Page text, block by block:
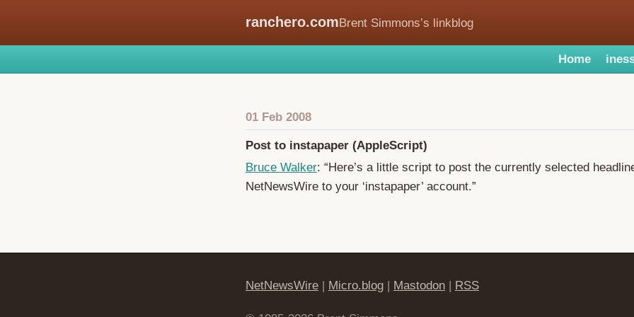
ranchero.comBrent Simmons’s linkblog
Home
01 Feb 2008
Post to instapaper (AppleScript)
Bruce Walker: “Here’s a little script to post the currently selected
NetNewsWire to your ‘instapaper’ account.”
NetNewsWire | Micro.blog | Mastodon | RSS